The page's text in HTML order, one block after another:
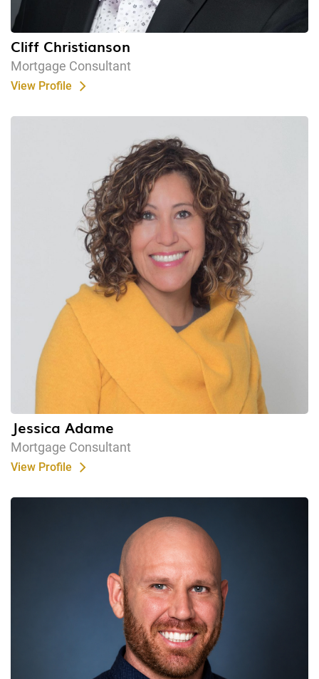
Cliff Christianson
Mortgage Consultant
View Profile
Jessica Adame
Mortgage Consultant
View Profile